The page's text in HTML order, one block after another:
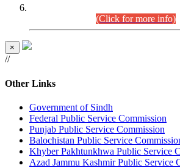
(Click for more info)
×
//
Other Links
Government of Sindh
Federal Public Service Commission
Punjab Public Service Commission
Balochistan Public Service
Khyber Pakhtunkhwa Public Service
Azad Jammu Kashmir Public Service